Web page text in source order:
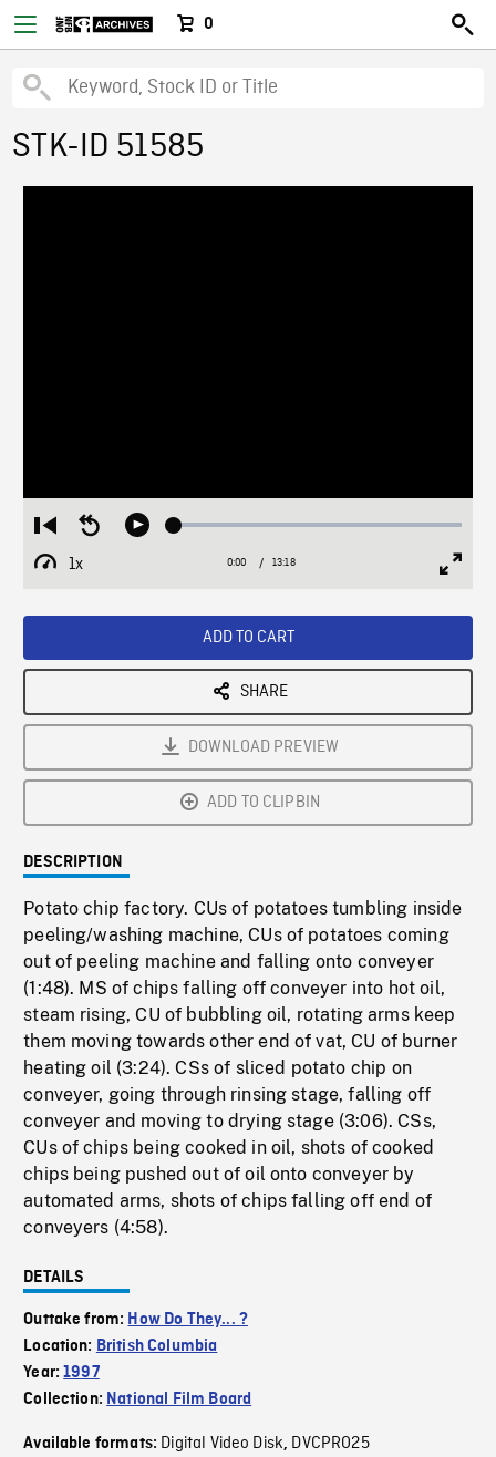
0
STK-ID 51585
Restart
from
beginning
Seek
Play Loaded:
1x
Playback
Current
0:00 / Duration
13:18
ADD TO CART
SHARE
DOWNLOAD PREVIEW
ADD TO CLIPBIN
DESCRIPTION
Potato chip factory. CUs of potatoes tumbling inside
peeling/washing machine, CUs of potatoes coming
out of peeling machine and falling onto conveyer
(1:48). MS of chips falling off conveyer into hot oil,
steam rising, CU of bubbling oil, rotating arms keep
them moving towards other end of vat, CU of burner
heating oil (3:24). CSs of sliced potato chip on
conveyer, going through rinsing stage, falling off
conveyer and moving to drying stage (3:06). CSs,
CUs of chips being cooked in oil, shots of cooked
chips being pushed out of oil onto conveyer by
automated arms, shots of chips falling off end of
conveyers (4:58).
DETAILS
Outtake from: How Do They... ?
Location: British Columbia
Year:1997
Collection: National Film Board
Available formats: Digital Video Disk, DVCPRO25